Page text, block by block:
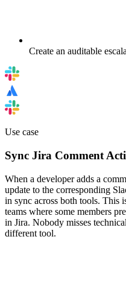
Create an auditable
Use case
Sync Jira Comment
When a developer adds a
update to the corresponding
in sync across both tools. This
teams where some members
in Jira. Nobody misses
different tool.